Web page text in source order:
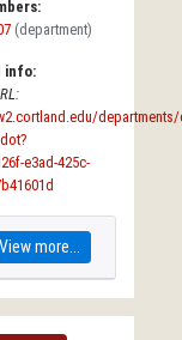
(department)
info:
e3ad-425c-
View more...